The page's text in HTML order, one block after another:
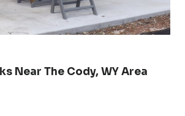
Near The Cody, WY Area